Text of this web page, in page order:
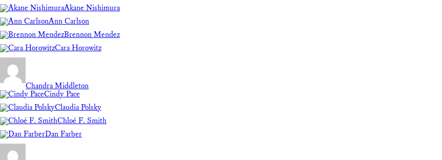
Akane Nishimura
Ann Carlson
Brennon Mendez
Cara Horowitz
Chandra Middleton
Cindy Pace
Claudia Polsky
Chloé F. Smith
Dan Farber